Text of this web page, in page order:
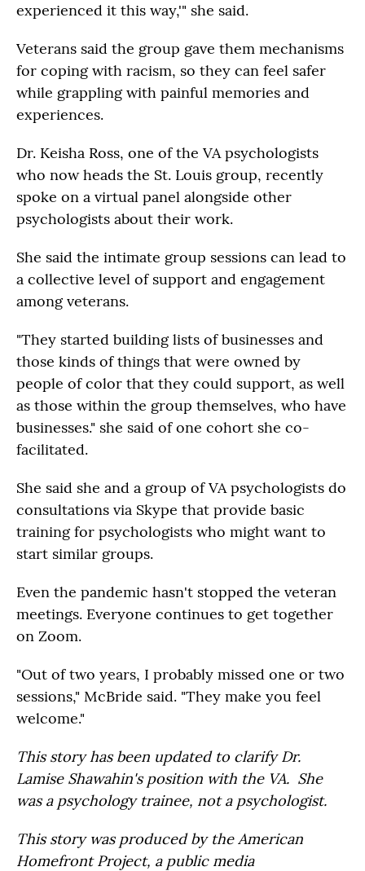
experienced it this way,'" she said.
Veterans said the group gave them mechanisms
for coping with racism, so they can feel safer
while grappling with painful memories and
experiences.
Dr. Keisha Ross, one of the VA psychologists
who now heads the St. Louis group, recently
spoke on a virtual panel alongside other
psychologists about their work.
She said the intimate group sessions can lead to
a collective level of support and engagement
among veterans.
"They started building lists of businesses and
those kinds of things that were owned by
people of color that they could support, as well
as those within the group themselves, who have
businesses." she said of one cohort she co-
facilitated.
She said she and a group of VA psychologists do
consultations via Skype that provide basic
training for psychologists who might want to
start similar groups.
Even the pandemic hasn't stopped the veteran
meetings. Everyone continues to get together
on Zoom.
"Out of two years, I probably missed one or two
sessions," McBride said. "They make you feel
welcome."
This story has been updated to clarify Dr.
Lamise Shawahin's position with the VA. She
was a psychology trainee, not a psychologist.
This story was produced by the American
Homefront Project, a public media